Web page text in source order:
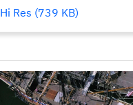
Hi Res (739 KB)